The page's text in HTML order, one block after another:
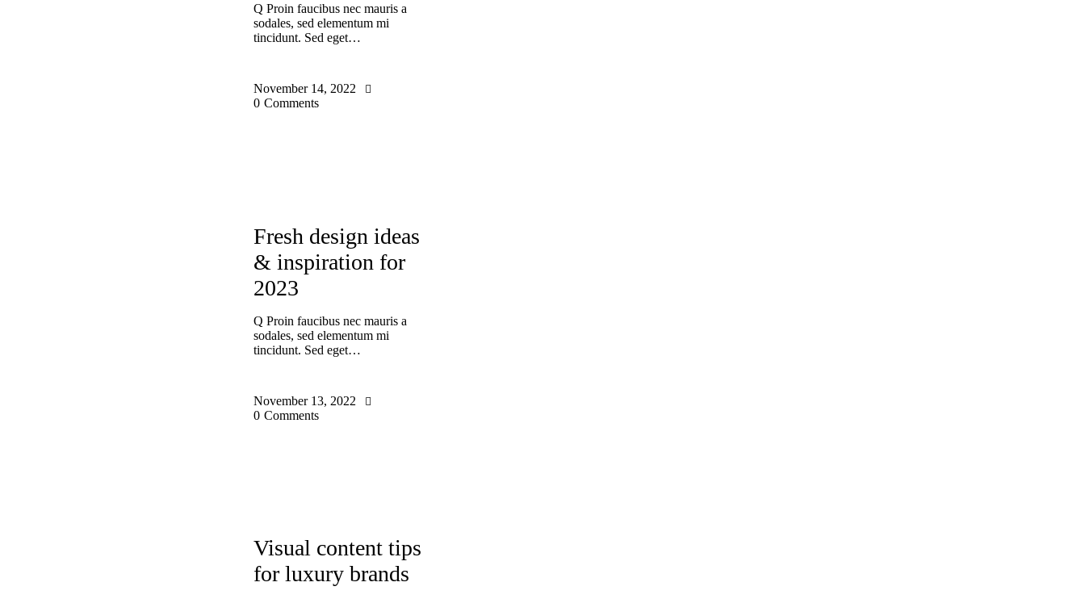
Q Proin faucibus nec mauris a
sodales, sed elementum mi
tincidunt. Sed eget…
November 14, 2022
0 Comments
Fresh design ideas
& inspiration for
2023
Q Proin faucibus nec mauris a
sodales, sed elementum mi
tincidunt. Sed eget…
November 13, 2022
0 Comments
Visual content tips
for luxury brands